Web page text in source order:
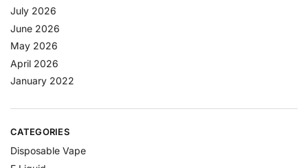
July 2026
June 2026
May 2026
April 2026
January 2022
CATEGORIES
Disposable Vape